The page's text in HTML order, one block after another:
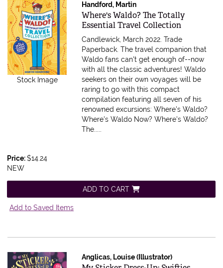
Stock Image
Handford, Martin
Item 584032
Where's Waldo? The Totally
Essential Travel Collection
Candlewick, March 2022. Trade
Paperback.The travel companion that
Waldo fans can't get enough of--now
with all the classic adventures! Waldo
seekers on their own voyages will be
raring to go with this compact
compilation featuring all seven of his
renowned excursions: Where's Waldo?
Where's Waldo Now? Where's Waldo?
The.....
Price:$14.24
NEW
ADD TO CART
Add to Saved Items
Anglicas, Louise (Illustrator)